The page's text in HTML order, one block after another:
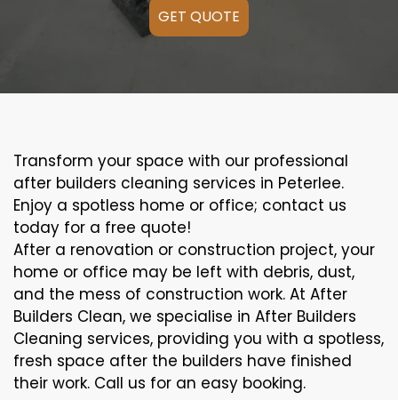
GET QUOTE
Transform your space with our professional
after builders cleaning services in Peterlee.
Enjoy a spotless home or office; contact us
today for a free quote!
After a renovation or construction project, your
home or office may be left with debris, dust,
and the mess of construction work. At After
Builders Clean, we specialise in After Builders
Cleaning services, providing you with a spotless,
fresh space after the builders have finished
their work. Call us for an easy booking.